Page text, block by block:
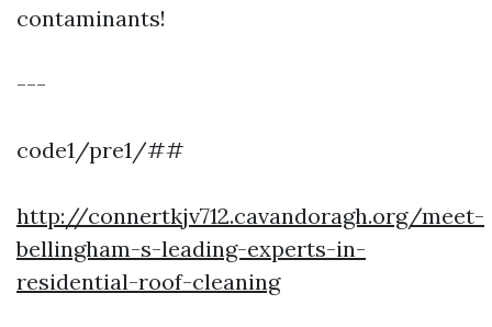
contaminants!
---
code1/pre1/##
http://connertkjv712.cavandoragh.org/meet-
bellingham-s-leading-experts-in-
residential-roof-cleaning